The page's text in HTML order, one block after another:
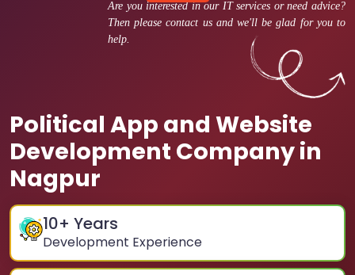
Are you interested in our IT services or need advice?
Then please contact us and we'll be glad for you to
help.
Political App and Website
Development Company in
Nagpur
10+ Years
Development Experience